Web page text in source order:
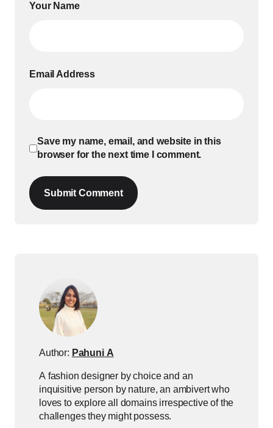
Your Name
Email Address
Save my name, email, and website in this
browser for the next time I comment.
Submit Comment
Author: Pahuni A
A fashion designer by choice and an
inquisitive person by nature, an ambivert who
loves to explore all domains irrespective of the
challenges they might possess.